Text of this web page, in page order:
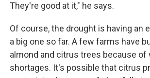
They're good at it," he says.
Of course, the drought is having an
a big one so far. A few farms have
almond and citrus trees because of
shortages. It's possible that citrus